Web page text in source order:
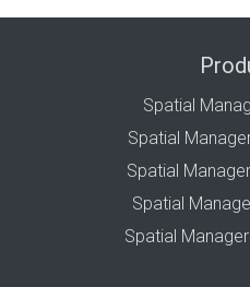
Spatial
Spatial
Spatial
Spatial
Spatial